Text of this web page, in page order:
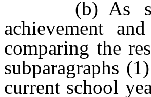
(b) As soon
achievement
comparing the
subparagraphs
current school